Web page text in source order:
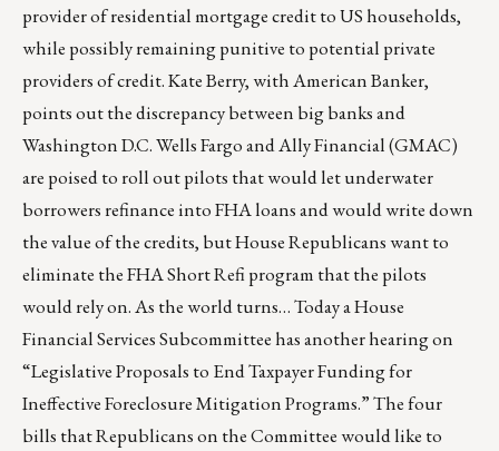
provider of residential mortgage credit to US households,
while possibly remaining punitive to potential private
providers of credit. Kate Berry, with American Banker,
points out the discrepancy between big banks and
Washington D.C. Wells Fargo and Ally Financial (GMAC)
are poised to roll out pilots that would let underwater
borrowers refinance into FHA loans and would write down
the value of the credits, but House Republicans want to
eliminate the FHA Short Refi program that the pilots
would rely on. As the world turns… Today a House
Financial Services Subcommittee has another hearing on
“Legislative Proposals to End Taxpayer Funding for
Ineffective Foreclosure Mitigation Programs.” The four
bills that Republicans on the Committee would like to